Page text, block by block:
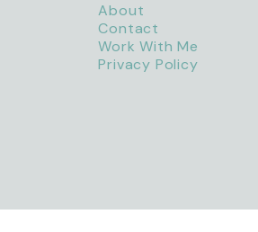
About
Contact
Work With Me
Privacy Policy